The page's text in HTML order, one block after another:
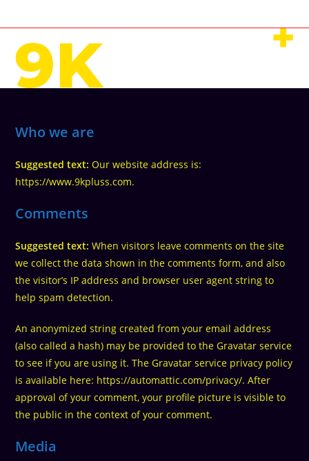
Who we are
Suggested text:Our website address is:
https://www.9kpluss.com.
Comments
Suggested text:When visitors leave comments on the site
we collect the data shown in the comments form, and also
the visitor’s IP address and browser user agent string to
help spam detection.
An anonymized string created from your email address
(also called a hash) may be provided to the Gravatar service
to see if you are using it. The Gravatar service privacy policy
is available here: https://automattic.com/privacy/. After
approval of your comment, your profile picture is visible to
the public in the context of your comment.
Media